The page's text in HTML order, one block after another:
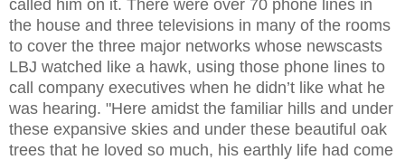
called him on it. There were over 70 phone lines in
the house and three televisions in many of the rooms
to cover the three major networks whose newscasts
LBJ watched like a hawk, using those phone lines to
call company executives when he didn’t like what he
was hearing. "Here amidst the familiar hills and under
these expansive skies and under these beautiful oak
trees that he loved so much, his earthly life had come